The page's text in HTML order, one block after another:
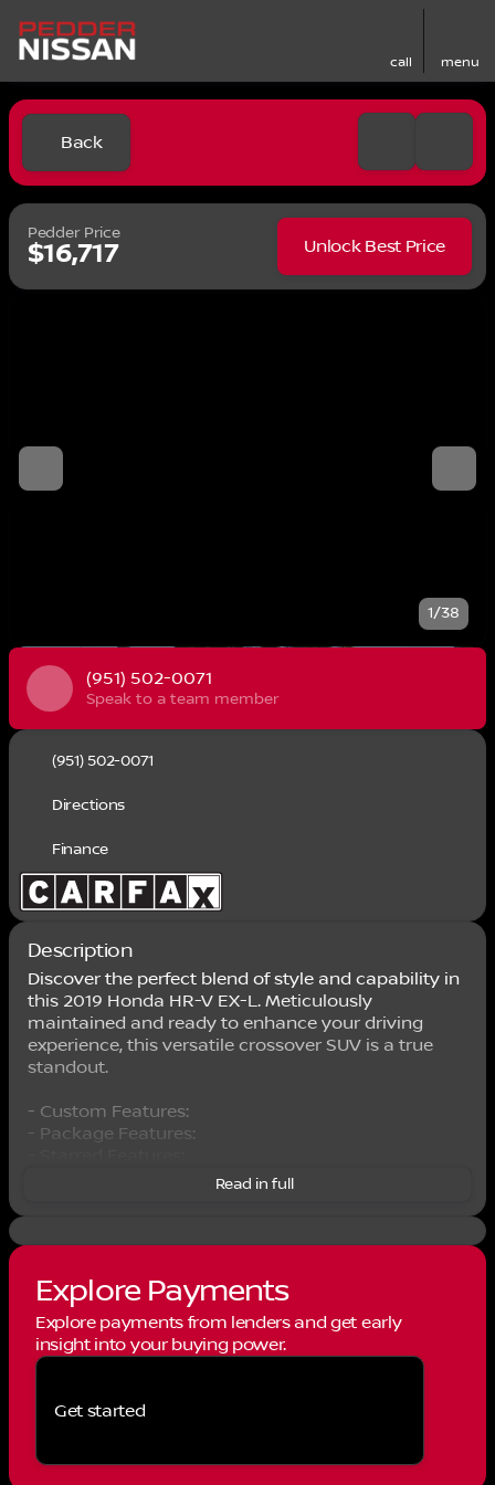
call menu
Back
Pedder Price
$16,717 Unlock Best Price
1/38
(951) 502-0071
Speak to a team member
(951) 502-0071
Directions
Finance
Description
Discover the perfect blend of style and capability in
this 2019 Honda HR-V EX-L. Meticulously
maintained and ready to enhance your driving
experience, this versatile crossover SUV is a true
standout.
- Custom Features:
- Package Features:
- Checked Features: 6 Speakers, AM/FM radio:
Ratio, Air Conditioning, Automatic temperature
Power windows, Remote keyless entry, Steering
wheel mounted audio controls, Speed control,
Brake assist, Electronic Stability Control, Forward
collision: Collision Mitigation Braking System
sensing steering, Traction control, Delay-off
headlights, Bumpers: body-color, Heated door
Read in full
Explore Payments
Explore payments from lenders and get early
insight into your buying power.
Get started